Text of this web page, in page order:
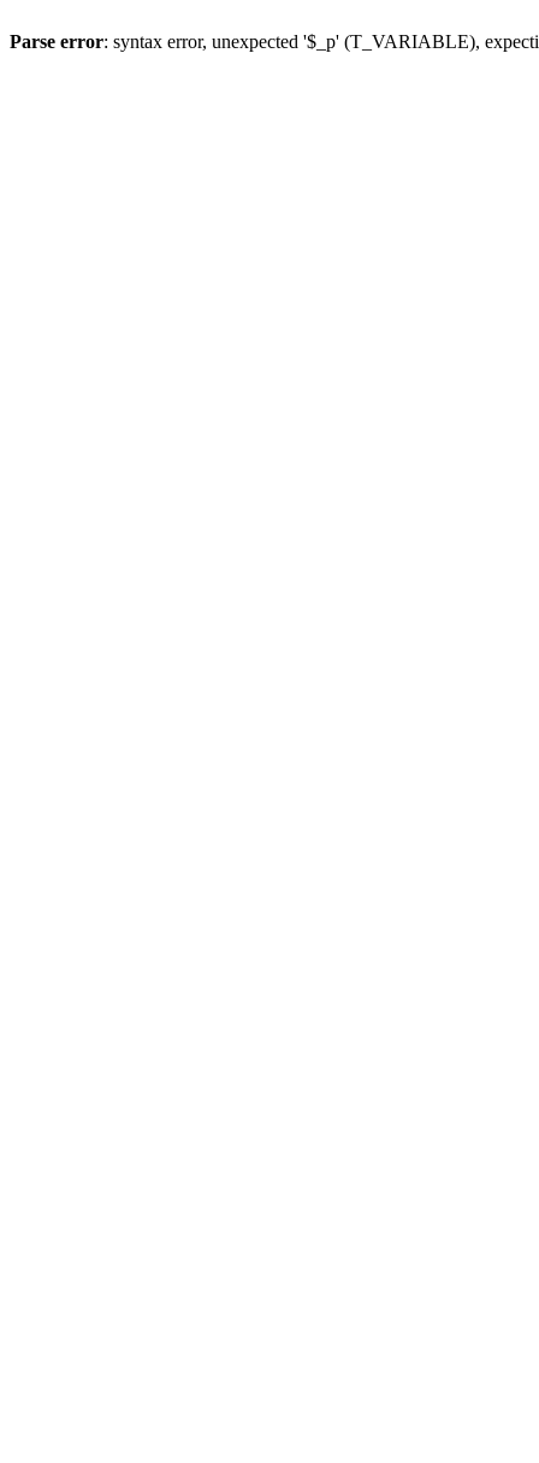
Parse error: syntax error, unexpected '$_p' (T_VARIABLE),